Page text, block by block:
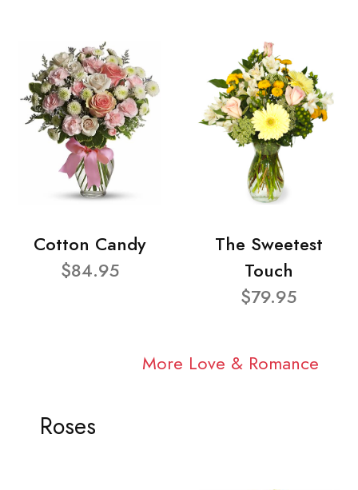
Cotton Candy
$84.95
The Sweetest
Touch
$79.95
More Love & Romance
Roses